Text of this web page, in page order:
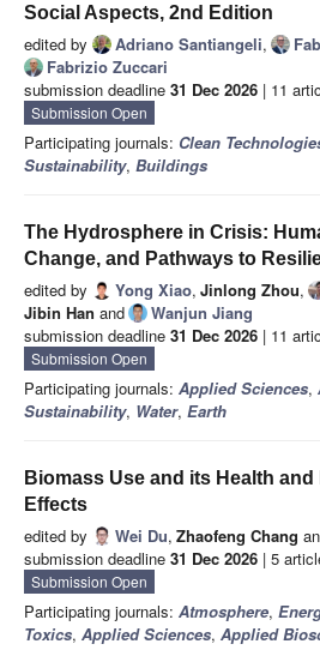
Social Aspects, 2nd Edition
edited by Adriano Santiangeli,
Fabrizio Zuccari
submission deadline 31 Dec 2026 | 11
Submission Open
Participating journals: Clean
Sustainability, Buildings
The Hydrosphere in Crisis:
Change, and Pathways to
edited by Yong Xiao, Jinlong Zhou,
Jibin Han and
Wanjun Jiang
submission deadline 31 Dec 2026 | 11
Submission Open
Participating journals: Applied Sciences,
Sustainability, Water, Earth
Biomass Use and its Health and
Effects
edited by Wei Du, Zhaofeng Chang
submission deadline 31 Dec 2026 | 5
Submission Open
Participating journals: Atmosphere,
Toxics, Applied Sciences, Applied